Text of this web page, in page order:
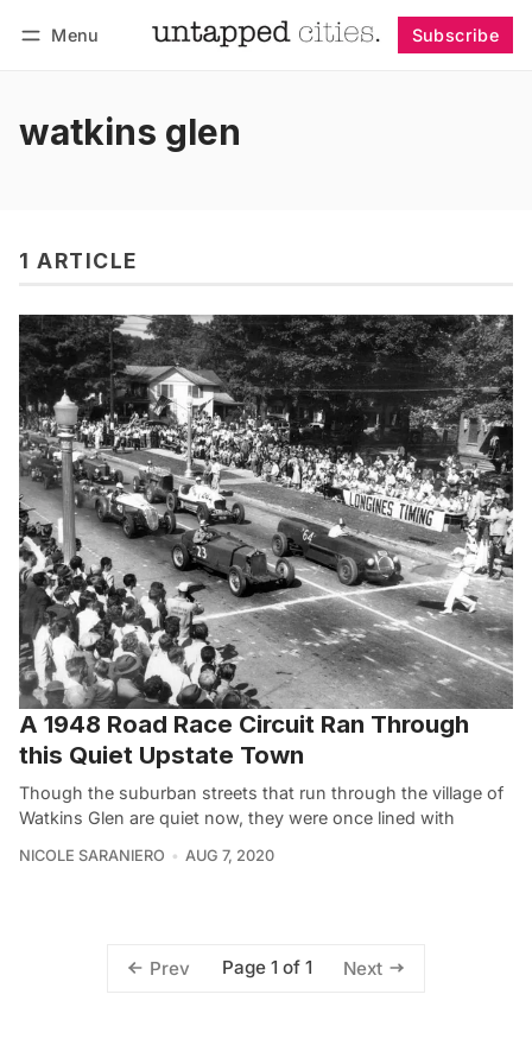
Menu Subscribe
watkins glen
1 ARTICLE
A 1948 Road Race Circuit Ran Through
this Quiet Upstate Town
Though the suburban streets that run through the village of
Watkins Glen are quiet now, they were once lined with
NICOLE SARANIERO AUG 7, 2020
Prev Page 1 of 1 Next